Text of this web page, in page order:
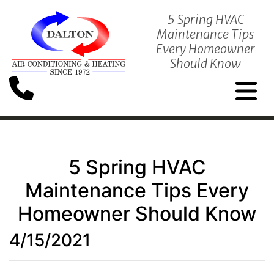
5 Spring HVAC
Maintenance Tips
Every Homeowner
Should Know
5 Spring HVAC
Maintenance Tips Every
Homeowner Should Know
4/15/2021